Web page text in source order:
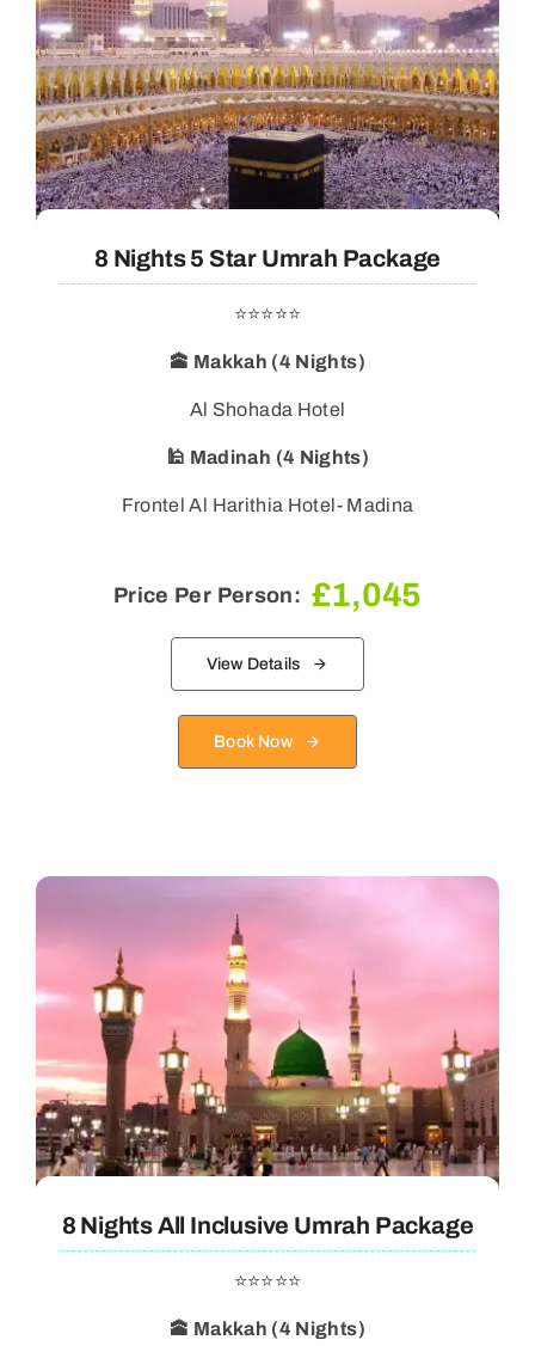
8 Nights 5 Star Umrah Package
⭐⭐⭐⭐⭐
🕋 Makkah (4 Nights)
Al Shohada Hotel
🕌 Madinah (4 Nights)
Frontel Al Harithia Hotel- Madina
Price Per Person: £1,045
View Details
Book Now
8 Nights All Inclusive Umrah Package
⭐⭐⭐⭐⭐
🕋 Makkah (4 Nights)